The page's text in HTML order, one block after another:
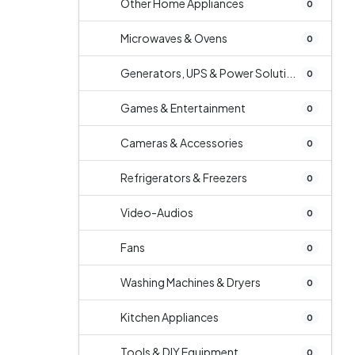
Other Home Appliances 0
Microwaves & Ovens 0
Generators, UPS & Power Soluti... 0
Games & Entertainment 0
Cameras & Accessories 0
Refrigerators & Freezers 0
Video-Audios 0
Fans 0
Washing Machines & Dryers 0
Kitchen Appliances 0
Tools & DIY Equipment 0